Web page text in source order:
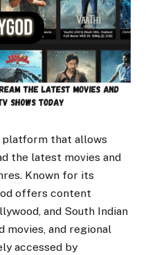
platform that allows
the latest movies and
Known for its
offers content
and South Indian
movies, and regional
accessed by